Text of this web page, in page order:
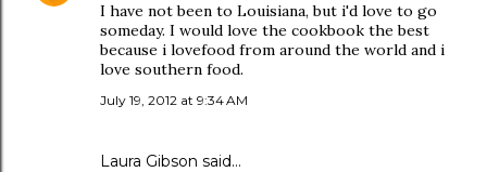
I have not been to Louisiana, but i'd love to go
someday. I would love the cookbook the best
because i lovefood from around the world and i
love southern food.
July 19, 2012 at 9:34 AM
Laura Gibson said…